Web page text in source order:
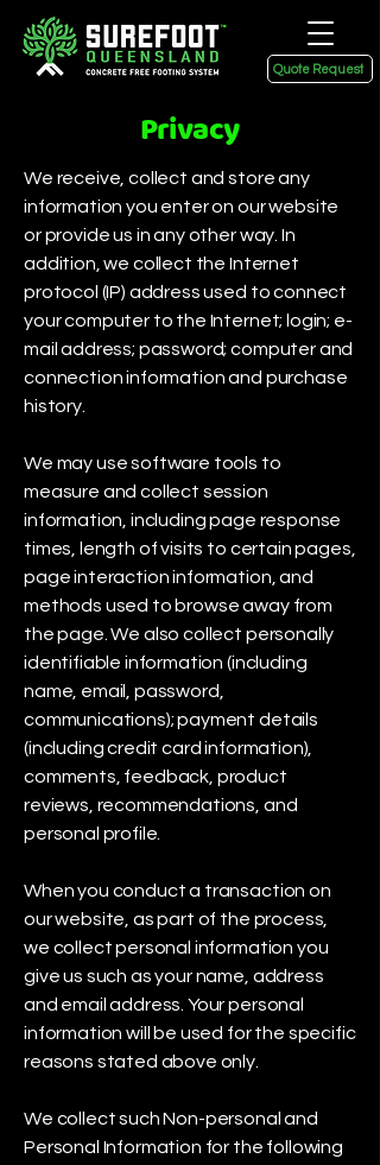
Quote Request
Privacy
We receive, collect and store any
information you enter on our website
or provide us in any other way. In
addition, we collect the Internet
protocol (IP) address used to connect
your computer to the Internet; login; e-
mail address; password; computer and
connection information and purchase
history.
We may use software tools to
measure and collect session
information, including page response
times, length of visits to certain pages,
page interaction information, and
methods used to browse away from
the page. We also collect personally
identifiable information (including
name, email, password,
communications); payment details
(including credit card information),
comments, feedback, product
reviews, recommendations, and
personal profile.
When you conduct a transaction on
our website, as part of the process,
we collect personal information you
give us such as your name, address
and email address. Your personal
information will be used for the specific
reasons stated above only.
We collect such Non-personal and
Personal Information for the following